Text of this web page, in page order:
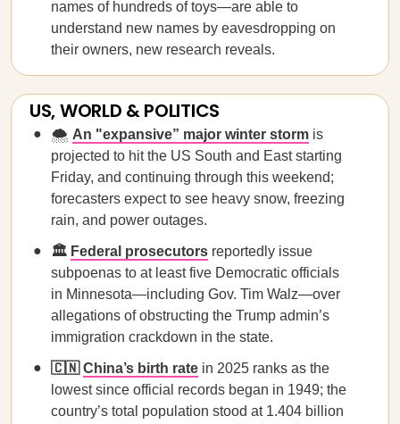
names of hundreds of toys—are able to
understand new names by eavesdropping on
their owners, new research reveals.
US, WORLD & POLITICS
🌨️ An "expansive” major winter storm is
projected to hit the US South and East starting
Friday, and continuing through this weekend;
forecasters expect to see heavy snow, freezing
rain, and power outages.
🏛️ Federal prosecutors reportedly issue
subpoenas to at least five Democratic officials
in Minnesota—including Gov. Tim Walz—over
allegations of obstructing the Trump admin’s
immigration crackdown in the state.
🇨🇳China’s birth rate in 2025 ranks as the
lowest since official records began in 1949; the
country’s total population stood at 1.404 billion